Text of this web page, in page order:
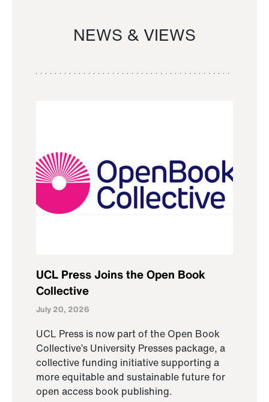
NEWS & VIEWS
UCL Press Joins the Open Book
Collective
July 20, 2026
UCL Press is now part of the Open Book
Collective’s University Presses package, a
collective funding initiative supporting a
more equitable and sustainable future for
open access book publishing.